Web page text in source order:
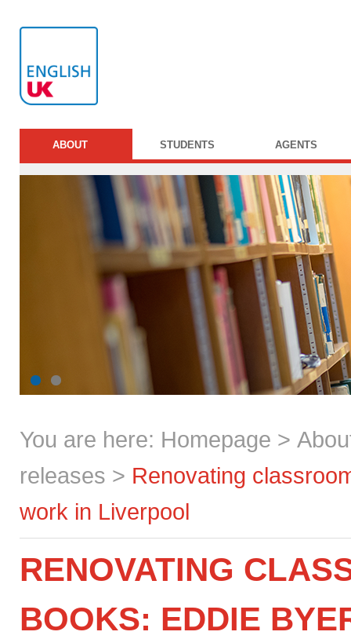
ABOUT STUDENTS AGENTS
You are here: Homepage >
releases > Renovating
work in Liverpool
RENOVATING
BOOKS: EDDIE